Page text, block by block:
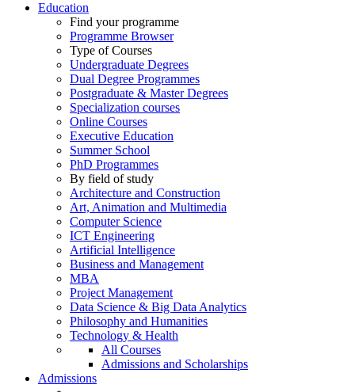
Education
Find your programme
Programme Browser
Type of Courses
Undergraduate Degrees
Dual Degree Programmes
Postgraduate & Master Degrees
Specialization courses
Online Courses
Executive Education
Summer School
PhD Programmes
By field of study
Architecture and Construction
Art, Animation and Multimedia
Computer Science
ICT Engineering
Artificial Intelligence
Business and Management
MBA
Project Management
Data Science & Big Data Analytics
Philosophy and Humanities
Technology & Health
All Courses
Admissions and Scholarships
Admissions